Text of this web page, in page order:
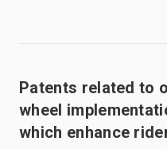
Patents related to
wheel
which enhance